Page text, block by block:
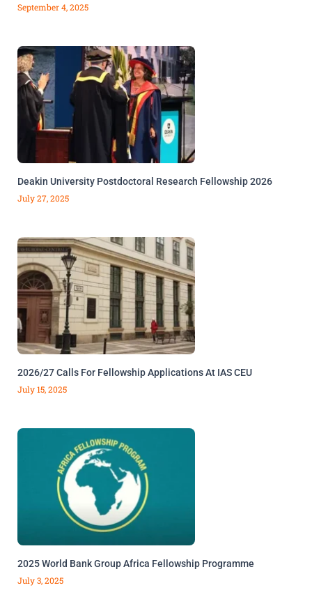
September 4, 2025
Deakin University Postdoctoral Research Fellowship 2026
July 27, 2025
2026/27 Calls For Fellowship Applications At IAS CEU
July 15, 2025
2025 World Bank Group Africa Fellowship Programme
July 3, 2025